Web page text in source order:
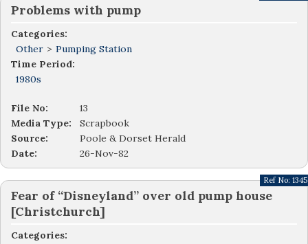
Problems with pump
Categories:
Other > Pumping Station
Time Period:
1980s
File No:
13
Media Type:
Scrapbook
Source:
Poole & Dorset Herald
Date:
26-Nov-82
Fear of “Disneyland” over old pump house
[Christchurch]
Categories:
Ref No: 1345